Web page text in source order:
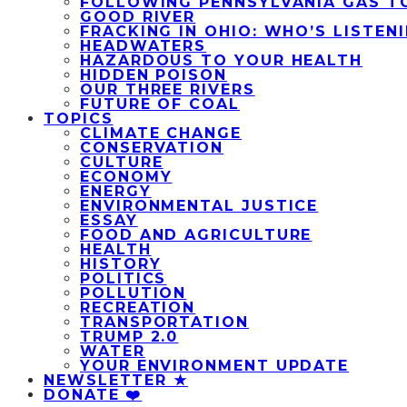
GOOD RIVER
FRACKING IN OHIO: WHO’S
HEADWATERS
HAZARDOUS TO YOUR HEALTH
HIDDEN POISON
OUR THREE RIVERS
FUTURE OF COAL
TOPICS
CLIMATE CHANGE
CONSERVATION
CULTURE
ECONOMY
ENERGY
ENVIRONMENTAL JUSTICE
ESSAY
FOOD AND AGRICULTURE
HEALTH
HISTORY
POLITICS
POLLUTION
RECREATION
TRANSPORTATION
TRUMP 2.0
WATER
YOUR ENVIRONMENT UPDATE
NEWSLETTER ★
DONATE ❤️